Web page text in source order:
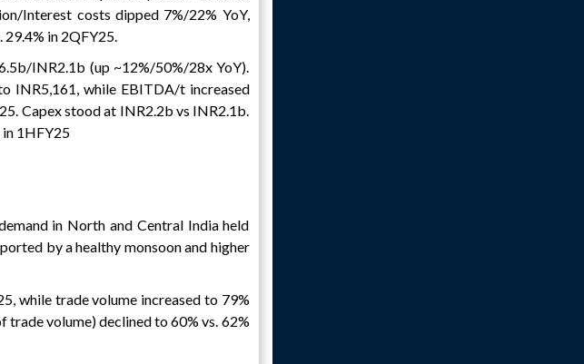
Interest costs dipped 7%/22% YoY,
29.4% in 2QFY25.
INR2.1b (up ~12%/50%/28x YoY).
INR5,161, while EBITDA/t increased
Capex stood at INR2.2b vs INR2.1b.
1HFY25
in North and Central India held
by a healthy monsoon and higher
while trade volume increased to 79%
trade volume) declined to 60% vs. 62%